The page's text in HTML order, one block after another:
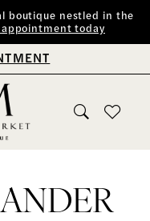
boutique nestled in the
appointment today